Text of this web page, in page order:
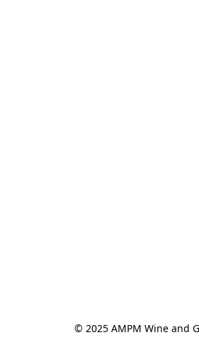
© 2025 AMPM Wine and